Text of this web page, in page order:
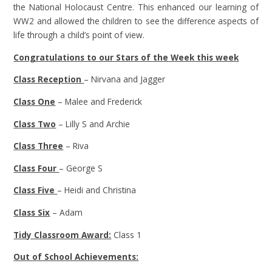
the National Holocaust Centre. This enhanced our learning of
WW2 and allowed the children to see the difference aspects of
life through a child’s point of view.
Congratulations to our Stars of the Week this week
Class Reception – Nirvana and Jagger
Class One – Malee and Frederick
Class Two – Lilly S and Archie
Class Three – Riva
Class Four – George S
Class Five – Heidi and Christina
Class Six – Adam
Tidy Classroom Award: Class 1
Out of School Achievements: